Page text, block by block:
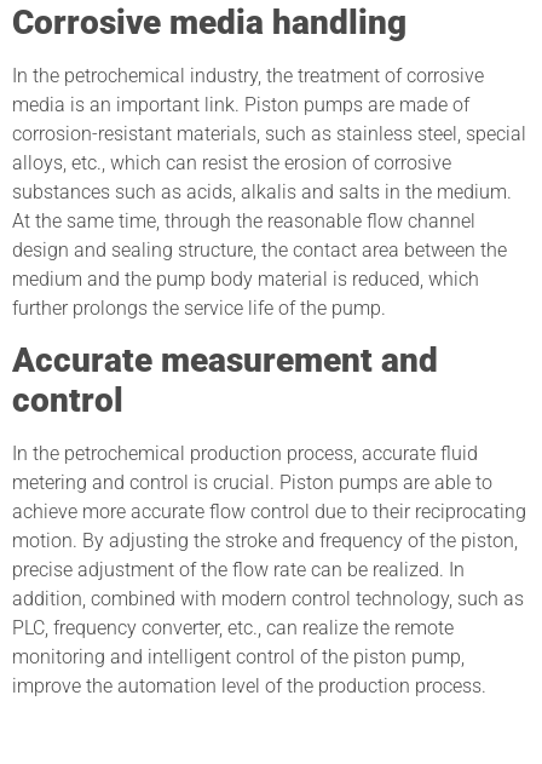
Corrosive media handling
In the petrochemical industry, the treatment of corrosive
media is an important link. Piston pumps are made of
corrosion-resistant materials, such as stainless steel, special
alloys, etc., which can resist the erosion of corrosive
substances such as acids, alkalis and salts in the medium.
At the same time, through the reasonable flow channel
design and sealing structure, the contact area between the
medium and the pump body material is reduced, which
further prolongs the service life of the pump.
Accurate measurement and
control
In the petrochemical production process, accurate fluid
metering and control is crucial. Piston pumps are able to
achieve more accurate flow control due to their reciprocating
motion. By adjusting the stroke and frequency of the piston,
precise adjustment of the flow rate can be realized. In
addition, combined with modern control technology, such as
PLC, frequency converter, etc., can realize the remote
monitoring and intelligent control of the piston pump,
improve the automation level of the production process.